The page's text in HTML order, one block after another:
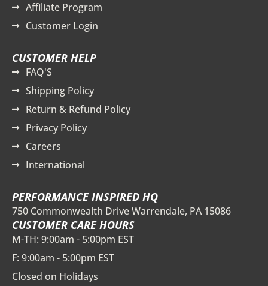
Affiliate Program
Customer Login
CUSTOMER HELP
FAQ'S
Shipping Policy
Return & Refund Policy
Privacy Policy
Careers
International
PERFORMANCE INSPIRED HQ
750 Commonwealth Drive Warrendale, PA 15086
CUSTOMER CARE HOURS
M-TH: 9:00am - 5:00pm EST
F: 9:00am - 5:00pm EST
Closed on Holidays